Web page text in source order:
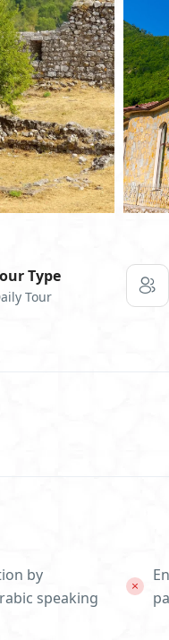
Type
Tour
by
speaking